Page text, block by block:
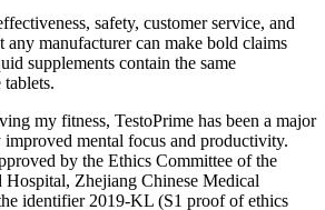
safety, customer service, and
manufacturer can make bold claims
supplements contain the same
my fitness, TestoPrime has been a major
mental focus and productivity.
by the Ethics Committee of the
Hospital, Zhejiang Chinese Medical
identifier 2019-KL (S1 proof of ethics